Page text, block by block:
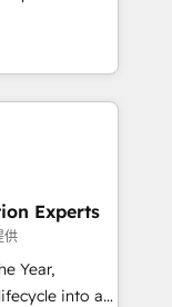
ready to
to be.source
models
ERP and
Experts
供
Year,
into a